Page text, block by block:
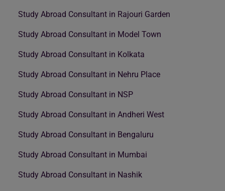
Study Abroad Consultant in Rajouri Garden
Study Abroad Consultant in Model Town
Study Abroad Consultant in Kolkata
Study Abroad Consultant in Nehru Place
Study Abroad Consultant in NSP
Study Abroad Consultant in Andheri West
Study Abroad Consultant in Bengaluru
Study Abroad Consultant in Mumbai
Study Abroad Consultant in Nashik